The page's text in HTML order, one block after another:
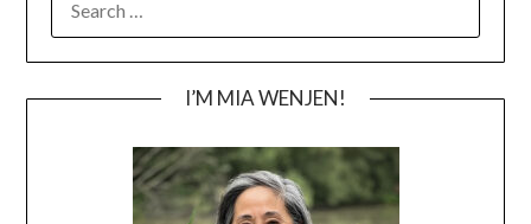
FOR:
I’M MIA WENJEN!